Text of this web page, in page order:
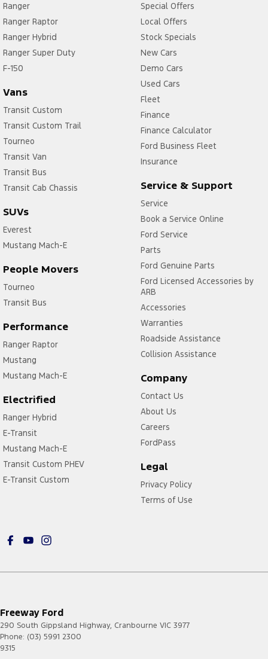
Ranger
Ranger Raptor
Ranger Hybrid
Ranger Super Duty
F-150
Vans
Transit Custom
Transit Custom Trail
Tourneo
Transit Van
Transit Bus
Transit Cab Chassis
SUVs
Everest
Mustang Mach-E
People Movers
Tourneo
Transit Bus
Performance
Ranger Raptor
Mustang
Mustang Mach-E
Electrified
Ranger Hybrid
E-Transit
Mustang Mach-E
Transit Custom PHEV
E-Transit Custom
Special Offers
Local Offers
Stock Specials
New Cars
Demo Cars
Used Cars
Fleet
Finance
Finance Calculator
Ford Business Fleet
Insurance
Service & Support
Service
Book a Service Online
Ford Service
Parts
Ford Genuine Parts
Ford Licensed Accessories by
ARB
Accessories
Warranties
Roadside Assistance
Collision Assistance
Company
Contact Us
About Us
Careers
FordPass
Legal
Privacy Policy
Terms of Use
Freeway Ford
290 South Gippsland Highway, Cranbourne VIC 3977
Phone: (03) 5991 2300
9315